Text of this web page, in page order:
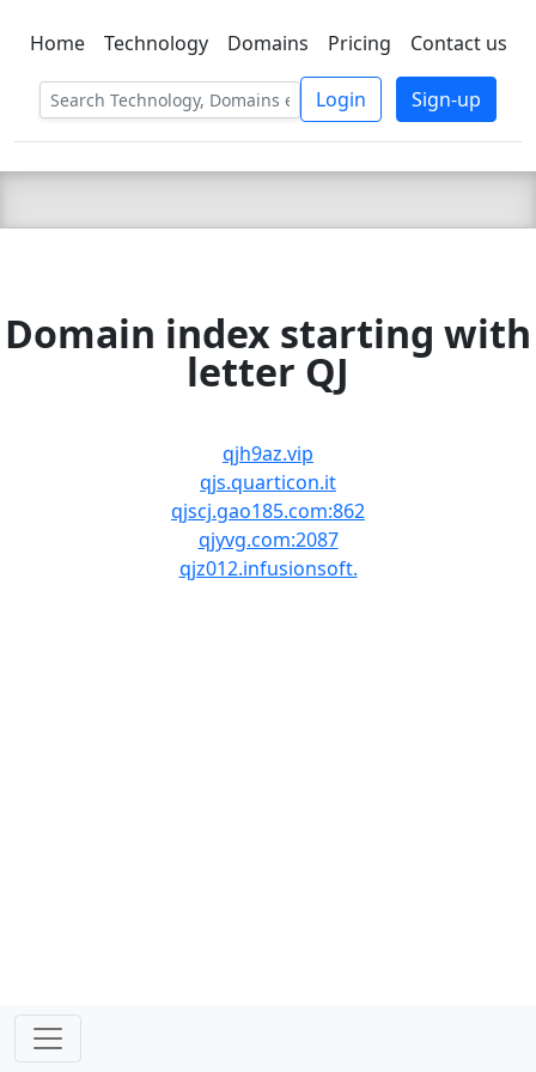
C LIEN TSBEE
Home Technology Domains Pricing Contact us
Login Sign-up
Domain index starting with
letter QJ
qjh9az.vip
qjs.quarticon.it
qjscj.gao185.com:862
qjyvg.com:2087
qjz012.infusionsoft.